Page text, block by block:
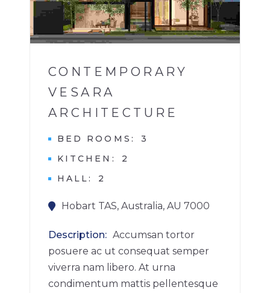
1
CONTEMPORARY
VESARA
ARCHITECTURE
BED ROOMS
3
KITCHEN
2
HALL
2
Hobart TAS, Australia, AU 7000
Description
Accumsan tortor
posuere ac ut consequat semper
viverra nam libero. At urna
condimentum mattis pellentesque